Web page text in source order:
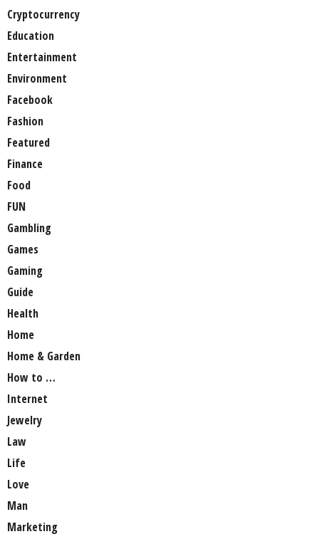
Cryptocurrency
Education
Entertainment
Environment
Facebook
Fashion
Featured
Finance
Food
FUN
Gambling
Games
Gaming
Guide
Health
Home
Home & Garden
How to …
Internet
Jewelry
Law
Life
Love
Man
Marketing